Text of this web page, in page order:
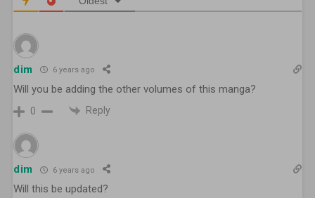
dim 6 years ago
Will you be adding the other volumes of this manga?
0 Reply
dim 6 years ago
Will this be updated?